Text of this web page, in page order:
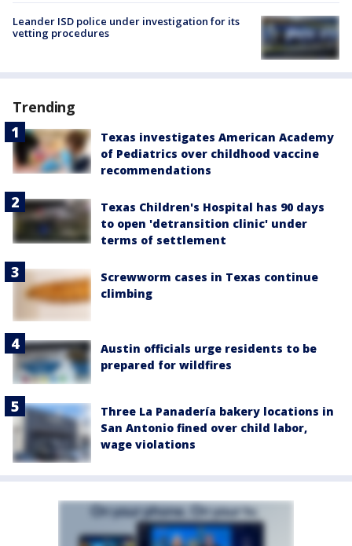
Leander ISD police under investigation for its
vetting procedures
Trending
Texas investigates American Academy
of Pediatrics over childhood vaccine
recommendations
Texas Children's Hospital has 90 days
to open 'detransition clinic' under
terms of settlement
Screwworm cases in Texas continue
climbing
Austin officials urge residents to be
prepared for wildfires
Three La Panadería bakery locations in
San Antonio fined over child labor,
wage violations